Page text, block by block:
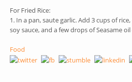
For Fried Rice:
1. In a pan, saute garlic. Add 3 cups of
soy sauce, and a few drops of Seasame
Food